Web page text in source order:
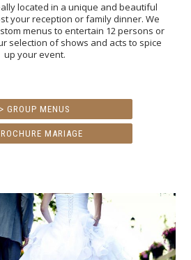
located in a unique and beautiful
your reception or family dinner. We
menus to entertain 12 persons or
selection of shows and acts to spice
up your event.
> GROUP MENUS
MARIAGE